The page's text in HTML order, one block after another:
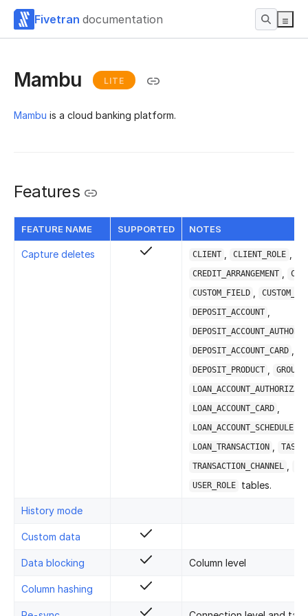
Fivetran documentation
Mambu LITE
Mambu is a cloud banking platform.
Features
FEATURE NAME SUPPORTED NOTES
Capture deletes CLIENT CLIENT_ROLE
CREDIT_ARRANGEMENT
CUSTOM_FIELD
DEPOSIT_ACCOUNT
DEPOSIT_ACCOUNT_CARD
DEPOSIT_PRODUCT
GROUPS
LOAN_ACCOUNT_CARD
LOAN_ACCOUNT_SCHEDULE
LOAN_TRANSACTION TASK
TRANSACTION_CHANNEL
USER_ROLE
tables.
History mode
Custom data
Data blocking Column level
Column hashing